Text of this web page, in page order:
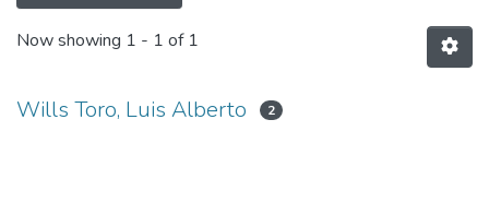
Now showing 1 - 1 of 1
Wills Toro, Luis Alberto 2